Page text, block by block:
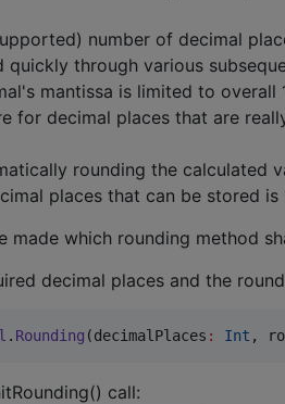
number of decimal
quickly through various
mantissa is limited to
for decimal places that are
rounding the calculated
places that can be stored is
made which rounding method
decimal places and the
. Rounding (decimalPlaces : Int ,
call: